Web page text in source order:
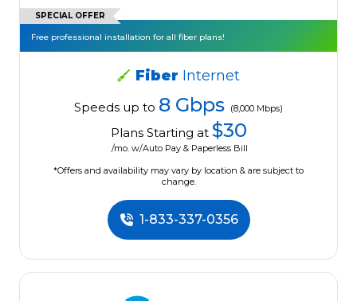
SPECIAL OFFER
Free professional installation for all fiber plans!
Fiber Internet
Speeds up to 8 Gbps (8,000 Mbps)
Plans Starting at $30
/mo. w/Auto Pay & Paperless Bill
*Offers and availability may vary by location & are subject to
change.
1-833-337-0356